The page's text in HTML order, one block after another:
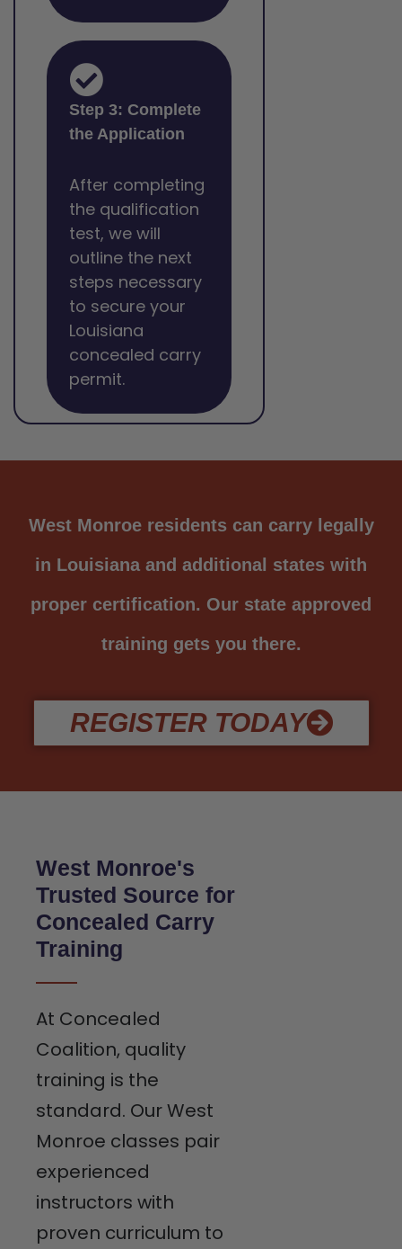
Step 3: Complete
the Application
After completing
the qualification
test, we will
outline the next
steps necessary
to secure your
Louisiana
concealed carry
permit.
West Monroe residents can carry legally
in Louisiana and additional states with
proper certification. Our state approved
training gets you there.
REGISTER TODAY
West Monroe's
Trusted Source for
Concealed Carry
Training
At Concealed
Coalition, quality
training is the
standard. Our West
Monroe classes pair
experienced
instructors with
proven curriculum to